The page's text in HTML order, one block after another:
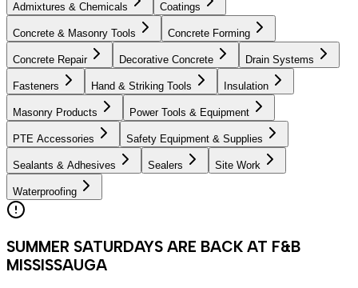
Admixtures & Chemicals Coatings
Concrete & Masonry Tools Concrete Forming
Concrete Repair Decorative Concrete Drain Systems
Fasteners Hand & Striking Tools Insulation
Masonry Products Power Tools & Equipment
PTE Accessories Safety Equipment & Supplies
Sealants & Adhesives Sealers Site Work
Waterproofing
SUMMER SATURDAYS ARE BACK AT F&B
MISSISSAUGA